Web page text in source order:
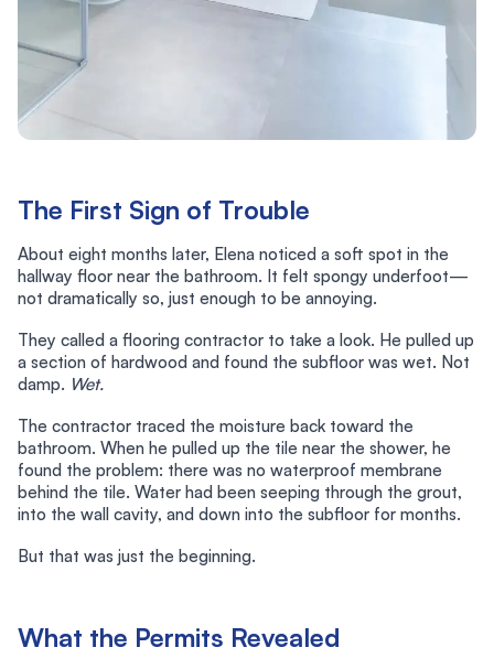
The First Sign of Trouble
About eight months later, Elena noticed a soft spot in the
hallway floor near the bathroom. It felt spongy underfoot—
not dramatically so, just enough to be annoying.
They called a flooring contractor to take a look. He pulled up
a section of hardwood and found the subfloor was wet. Not
damp. Wet.
The contractor traced the moisture back toward the
bathroom. When he pulled up the tile near the shower, he
found the problem: there was no waterproof membrane
behind the tile. Water had been seeping through the grout,
into the wall cavity, and down into the subfloor for months.
But that was just the beginning.
What the Permits Revealed